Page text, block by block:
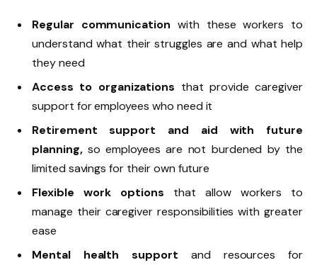
Regular communication with these workers to
understand what their struggles are and what help
they need
Access to organizations that provide caregiver
support for employees who need it
Retirement support and aid with future
planning,so employees are not burdened by the
limited savings for their own future
Flexible work options that allow workers to
manage their caregiver responsibilities with greater
ease
Mental health support and resources for